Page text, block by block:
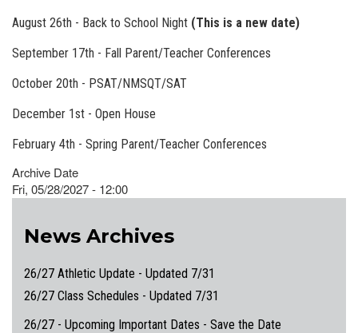
August 26th - Back to School Night (This is a new date)
September 17th - Fall Parent/Teacher Conferences
October 20th - PSAT/NMSQT/SAT
December 1st - Open House
February 4th - Spring Parent/Teacher Conferences
Archive Date
Fri, 05/28/2027 - 12:00
News Archives
26/27 Athletic Update - Updated 7/31
26/27 Class Schedules - Updated 7/31
26/27 - Upcoming Important Dates - Save the Date